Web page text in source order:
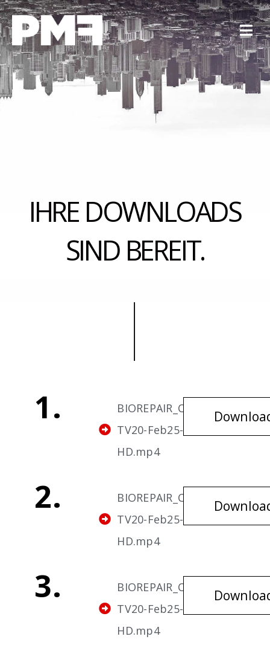
IHRE DOWNLOADS
SIND BEREIT.
1.
BIOREPAIR_Cavities-
TV20-Feb25-v1-
HD.mp4
2.
BIOREPAIR_Cavities-
TV20-Feb25-v2-
HD.mp4
3.
BIOREPAIR_Cavities-
TV20-Feb25-v3-
HD.mp4